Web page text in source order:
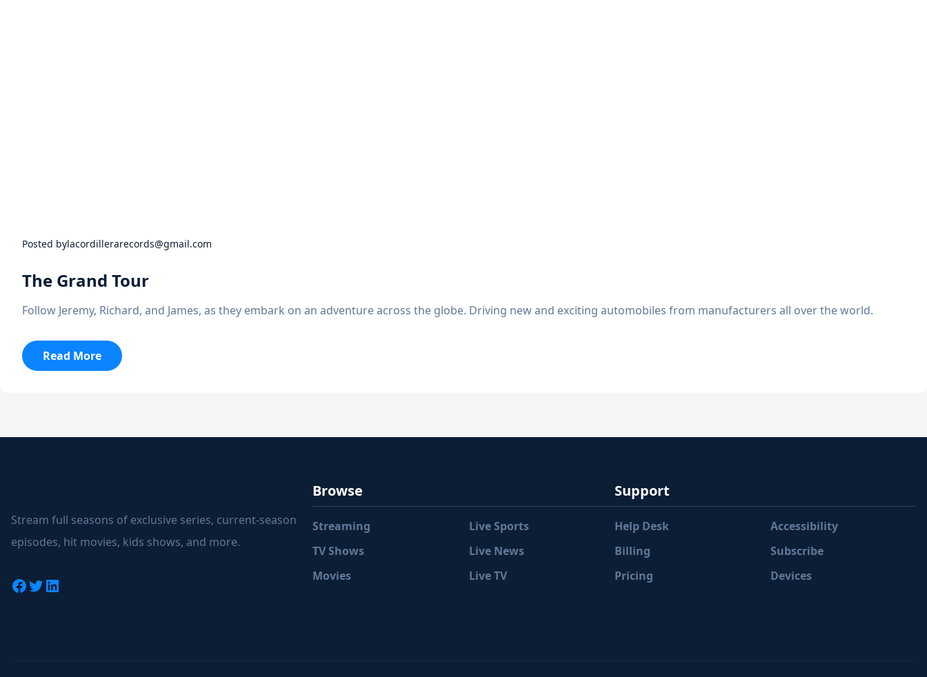
Posted bylacordillerarecords@gmail.com
The Grand Tour
Follow Jeremy, Richard, and James, as they embark on an adventure across the globe. Driving new and exciting automobiles from manufacturers all over the world.
Read More:
The
Stream full seasons of exclusive series, current-season
episodes, hit movies, kids shows, and more.
Facebook Twitter LinkedIn
Browse
Streaming
TV Shows
Movies
Live Sports
Live News
Live TV
Support
Help Desk
Billing
Pricing
Accessibility
Subscribe
Devices